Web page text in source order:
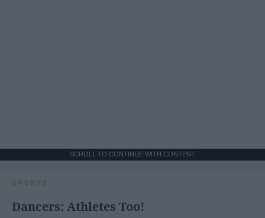
SCROLL TO CONTINUE WITH CONTENT
SPORTS
Dancers: Athletes Too!